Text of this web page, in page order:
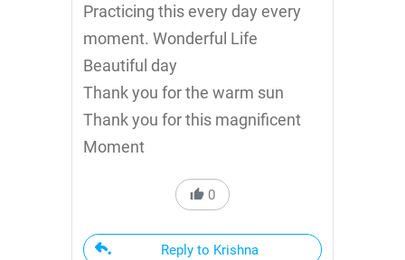
Practicing this every day every
moment. Wonderful Life
Beautiful day
Thank you for the warm sun
Thank you for this magnificent
Moment
0
Reply to Krishna